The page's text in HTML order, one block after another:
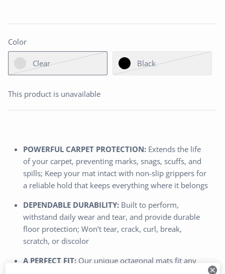
Color
Clear Black
This product is unavailable
POWERFUL CARPET PROTECTION: Extends the life
of your carpet, preventing marks, snags, scuffs, and
spills; Keep your mat intact with non-slip grippers for
a reliable hold that keeps everything where it belongs
DEPENDABLE DURABILITY: Built to perform,
withstand daily wear and tear, and provide durable
floor protection; Won’t tear, crack, curl, break,
scratch, or discolor
A PERFECT FIT: Our unique octagonal mats fit any